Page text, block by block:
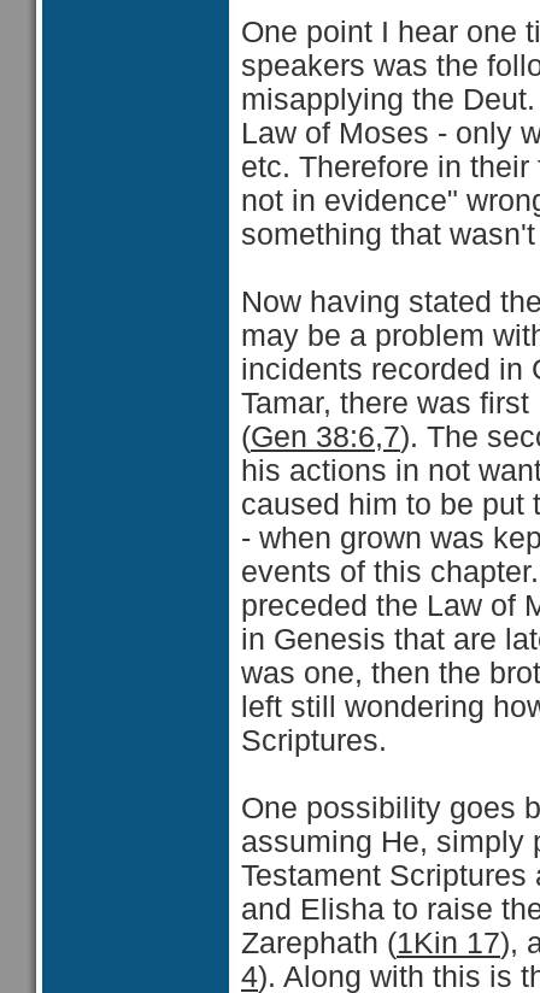
One point I hear one
speakers was the
misapplying the
Law of Moses - only
etc. Therefore in
not in evidence"
something that
Now having stated
may be a problem
incidents recorded in
Tamar, there was
(Gen 38:6,7). The
his actions in not
caused him to be put
- when grown was
events of this
preceded the Law of
in Genesis that are
was one, then the
left still wondering
Scriptures.
One possibility goes
assuming He, simply
Testament
and Elisha to raise
Zarephath (1Kin 17),
4). Along with this is